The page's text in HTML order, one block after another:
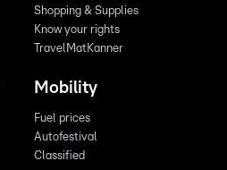
Shopping & Supplies
Know your rights
TravelMatKanner
Mobility
Fuel prices
Autofestival
Classified